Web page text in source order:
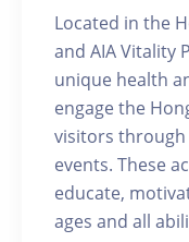
Located in the
and AIA Vitality
unique health
engage the
visitors through
events. These
educate,
ages and all